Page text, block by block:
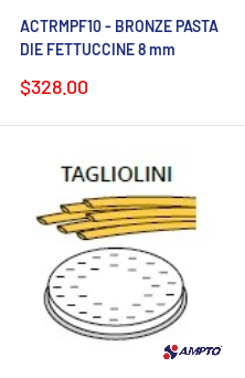
ACTRMPF10 - BRONZE PASTA
DIE FETTUCCINE 8 mm
Sale
$328.00